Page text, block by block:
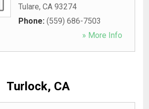
Tulare, CA 93274
Phone: (559) 686-7503
» More Info
Turlock, CA